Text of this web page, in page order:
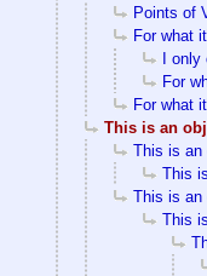
Points of
For what
I only
For
For what
This is an
This is an
This
This is an
This